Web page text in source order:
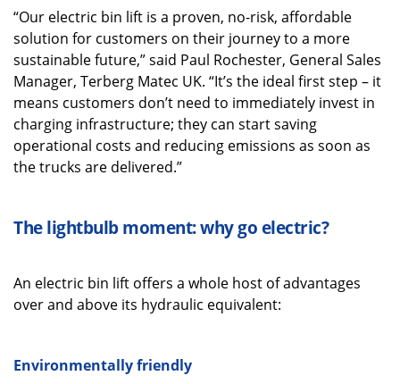
“Our electric bin lift is a proven, no-risk, affordable
solution for customers on their journey to a more
sustainable future,” said Paul Rochester, General Sales
Manager, Terberg Matec UK. “It’s the ideal first step – it
means customers don’t need to immediately invest in
charging infrastructure; they can start saving
operational costs and reducing emissions as soon as
the trucks are delivered.”
The lightbulb moment: why go electric?
An electric bin lift offers a whole host of advantages
over and above its hydraulic equivalent:
Environmentally friendly